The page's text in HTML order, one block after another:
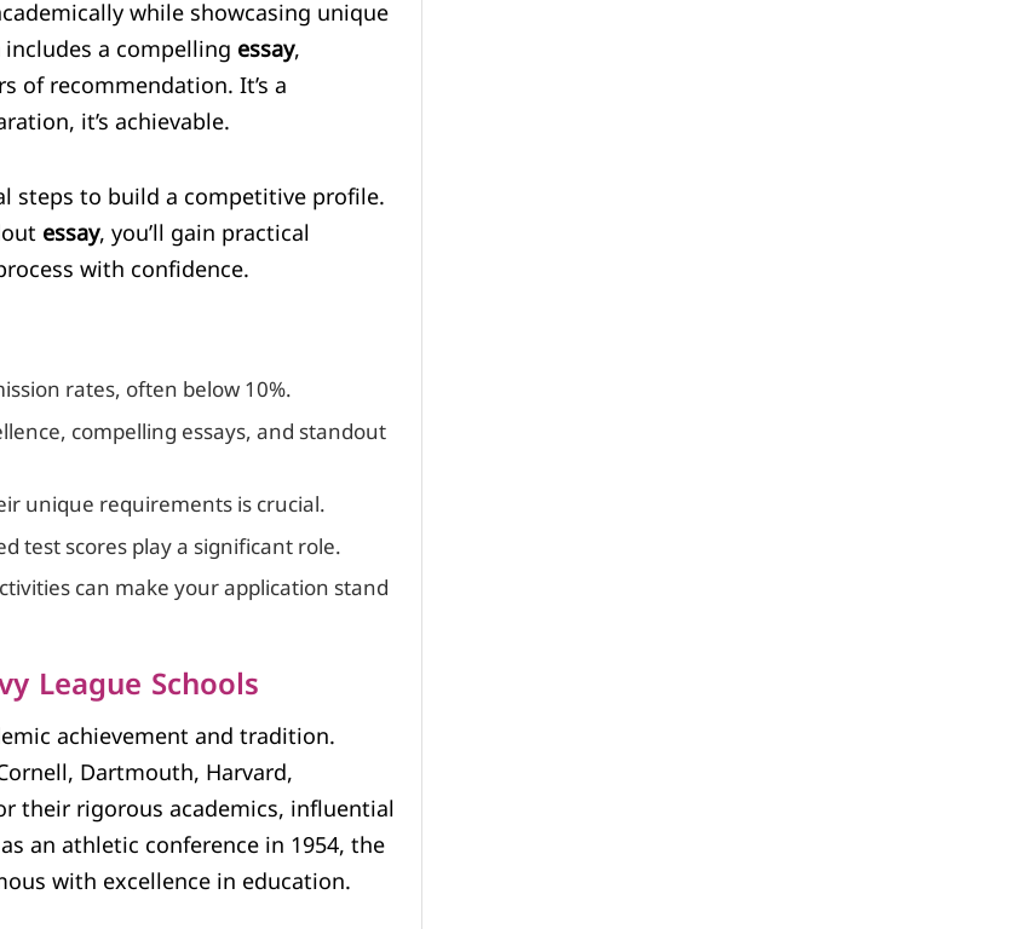
while showcasing unique
includes a compellingessay,
of recommendation. It’s a
it’s achievable.
steps to build a competitive profile.
essay, you’ll gain practical
with confidence.
rates, often below 10%.
compelling essays, and standout
unique requirements is crucial.
test scores play a significant role.
can make your application stand
League Schools
achievement and tradition.
Dartmouth, Harvard,
their rigorous academics, influential
an athletic conference in 1954, the
with excellence in education.